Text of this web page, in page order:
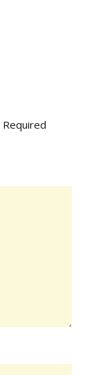
Required